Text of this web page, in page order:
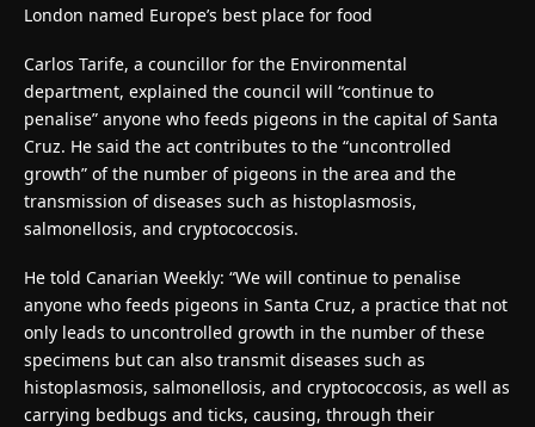
London named Europe’s best place for food
Carlos Tarife, a councillor for the Environmental
department, explained the council will “continue to
penalise” anyone who feeds pigeons in the capital of Santa
Cruz. He said the act contributes to the “uncontrolled
growth” of the number of pigeons in the area and the
transmission of diseases such as histoplasmosis,
salmonellosis, and cryptococcosis.
He told Canarian Weekly: “We will continue to penalise
anyone who feeds pigeons in Santa Cruz, a practice that not
only leads to uncontrolled growth in the number of these
specimens but can also transmit diseases such as
histoplasmosis, salmonellosis, and cryptococcosis, as well as
carrying bedbugs and ticks, causing, through their